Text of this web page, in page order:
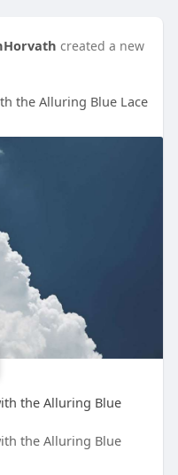
created a new
the Alluring Blue Lace
the Alluring Blue
the Alluring Blue